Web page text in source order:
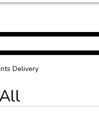
Delivery